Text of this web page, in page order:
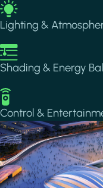
Image
Lighting &
Image
Shading & Energy
Image
Control &